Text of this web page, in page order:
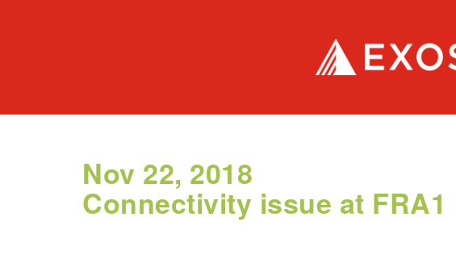
Nov 22, 2018
Connectivity issue at FRA1